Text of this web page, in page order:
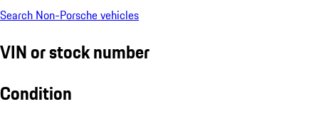
Search Non-Porsche vehicles
VIN or stock number
Condition